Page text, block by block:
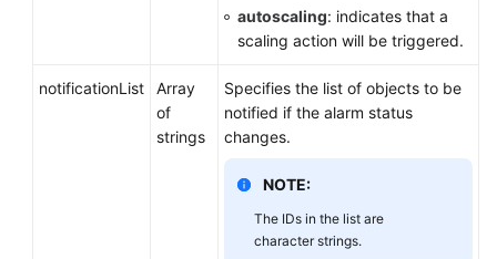
autoscaling: indicates that a
scaling action will be triggered.
notificationList
Array
of
strings
Specifies the list of objects to be
notified if the alarm status
changes.
NOTE:
The IDs in the list are
character strings.